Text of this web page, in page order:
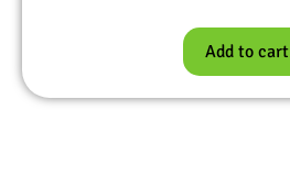
Add to cart